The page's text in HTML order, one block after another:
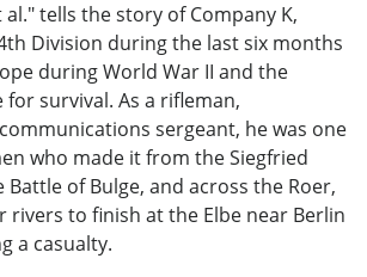
al." tells the story of Company K,
Division during the last six months
during World War II and the
for survival. As a rifleman,
sergeant, he was one
who made it from the Siegfried
of Bulge, and across the Roer,
rivers to finish at the Elbe near Berlin
a casualty.